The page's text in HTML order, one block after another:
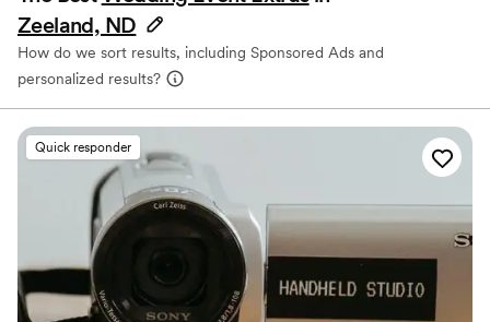
Zeeland, ND
How do we sort results, including Sponsored Ads and
personalized results?
Quick responder